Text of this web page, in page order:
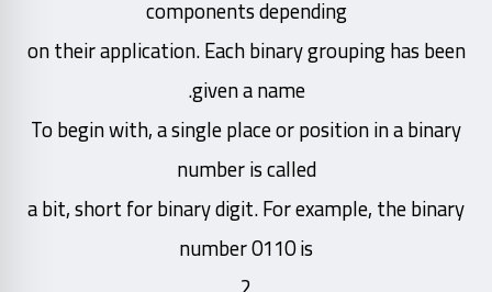
components depending
on their application. Each binary grouping has been
given a name.
To begin with, a single place or position in a binary
number is called
a bit, short for binary digit. For example, the binary
number 0110 is